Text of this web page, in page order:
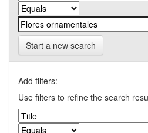
Start a new search
Add filters:
Use filters to refine the search